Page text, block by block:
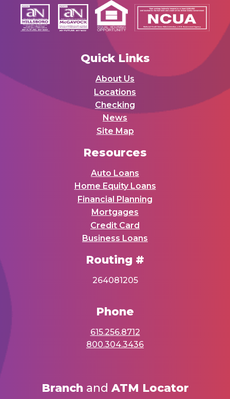
Quick Links
About Us
Locations
Checking
News
Site Map
Resources
Auto Loans
Home Equity Loans
Financial Planning
Mortgages
Credit Card
Business Loans
Routing #
264081205
Phone
615.256.8712
800.304.3436
Branchand ATM Locator